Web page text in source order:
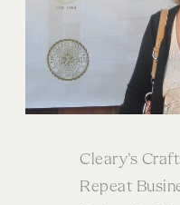
Cleary’s
Repeat